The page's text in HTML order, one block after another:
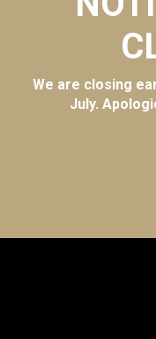
We are closing
July.